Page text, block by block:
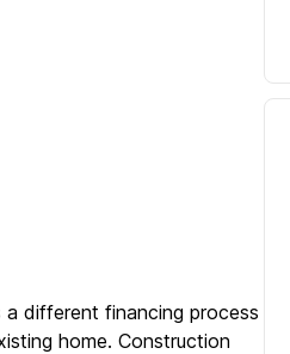
a different financing process
home. Construction